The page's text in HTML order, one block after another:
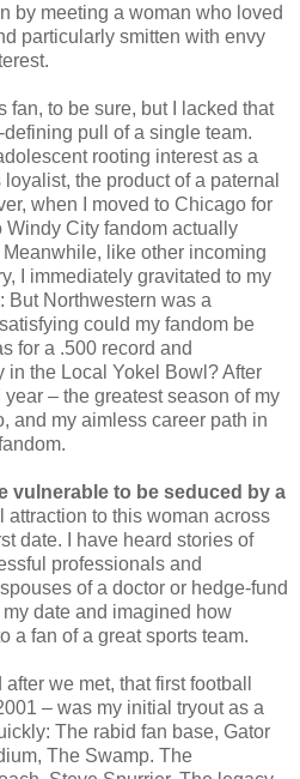
by meeting a woman who loved
particularly smitten with envy
fan, to be sure, but I lacked that
pull of a single team.
rooting interest as a
the product of a paternal
when I moved to Chicago for
City fandom actually
like other incoming
I immediately gravitated to my
But Northwestern was a
could my fandom be
for a .500 record and
the Local Yokel Bowl? After
– the greatest season of my
and my aimless career path in
vulnerable to be seduced by a
attraction to this woman across
date. I have heard stories of
professionals and
of a doctor or hedge-fund
date and imagined how
a fan of a great sports team.
we met, that first football
– was my initial tryout as a
The rabid fan base, Gator
The Swamp. The